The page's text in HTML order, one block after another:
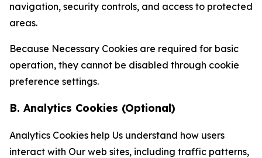
navigation, security controls, and access to protected
areas.
Because Necessary Cookies are required for basic
operation, they cannot be disabled through cookie
preference settings.
B. Analytics Cookies (Optional)
Analytics Cookies help Us understand how users
interact with Our web sites, including traffic patterns,